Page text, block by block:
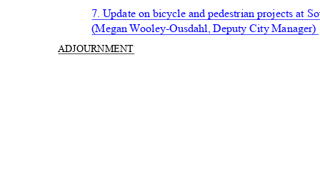
7. Update on bicycle and pedestrian projects at
(Megan Wooley-Ousdahl, Deputy City
ADJOURNMENT